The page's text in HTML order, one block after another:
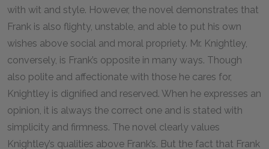
with wit and style. However, the novel demonstrates that
Frank is also flighty, unstable, and able to put his own
wishes above social and moral propriety. Mr. Knightley,
conversely, is Frank’s opposite in many ways. Though
also polite and affectionate with those he cares for,
Knightley is dignified and reserved. When he expresses an
opinion, it is always the correct one and is stated with
simplicity and firmness. The novel clearly values
Knightley’s qualities above Frank’s. But the fact that Frank